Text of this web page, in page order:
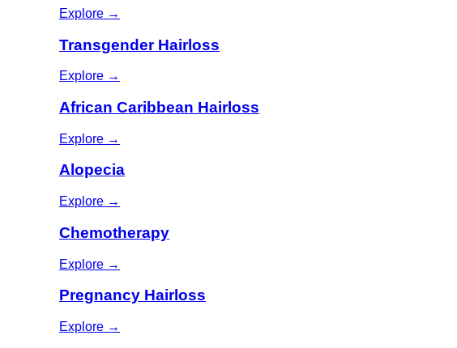
Explore →
Transgender Hairloss
Explore →
African Caribbean Hairloss
Explore →
Alopecia
Explore →
Chemotherapy
Explore →
Pregnancy Hairloss
Explore →